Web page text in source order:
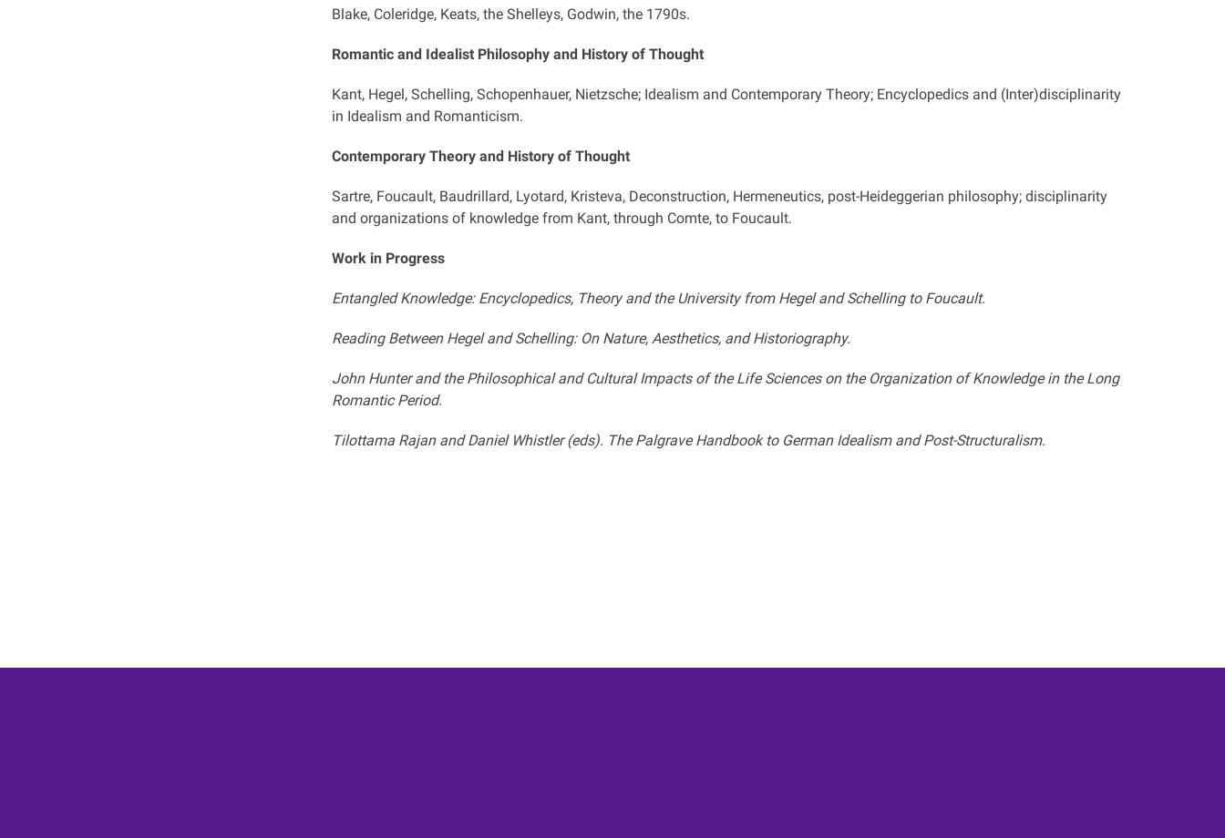
Blake, Coleridge, Keats, the Shelleys, Godwin, the 1790s.
Romantic and Idealist Philosophy and History of Thought
Kant, Hegel, Schelling, Schopenhauer, Nietzsche; Idealism and Contemporary Theory; Encyclopedics and (Inter)disciplinarity
in Idealism and Romanticism.
Contemporary Theory and History of Thought
Sartre, Foucault, Baudrillard, Lyotard, Kristeva, Deconstruction, Hermeneutics, post-Heideggerian philosophy; disciplinarity
and organizations of knowledge from Kant, through Comte, to Foucault.
Work in Progress
Entangled Knowledge: Encyclopedics, Theory and the University from Hegel and Schelling to Foucault.
Reading Between Hegel and Schelling: On Nature, Aesthetics, and Historiography.
John Hunter and the Philosophical and Cultural Impacts of the Life Sciences on the Organization of Knowledge in the Long
Romantic Period.
Tilottama Rajan and Daniel Whistler (eds). The Palgrave Handbook to German Idealism and Post-Structuralism.